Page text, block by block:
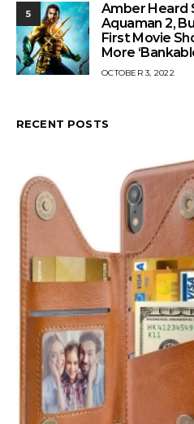
5
Amber Heard
Aquaman 2,
First Movie
More
OCTOBER 3, 2022
RECENT POSTS